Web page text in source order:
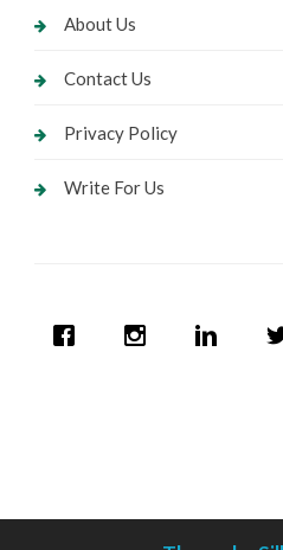
About Us
Contact Us
Privacy Policy
Write For Us